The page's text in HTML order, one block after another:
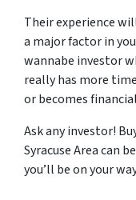
Their experience
a major factor in
wannabe investor
really has more
or becomes
Ask any investor!
Syracuse Area can
you’ll be on your